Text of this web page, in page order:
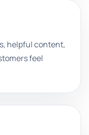
helpful content,
feel